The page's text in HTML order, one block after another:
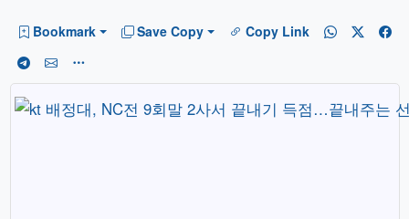
Bookmark Save Copy Copy Link